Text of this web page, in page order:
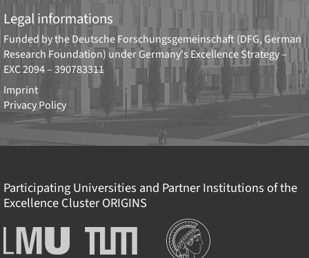
Legal informations
Funded by theDeutsche Forschungsgemeinschaft (DFG, German
Research Foundation) under Germany's Excellence Strategy –
EXC 2094 – 390783311
Imprint
Privacy Policy
Participating Universities and Partner Institutions of the
Excellence ClusterORIGINS
Ludwig-
Maximilians-
Technische
Universität
Institutions